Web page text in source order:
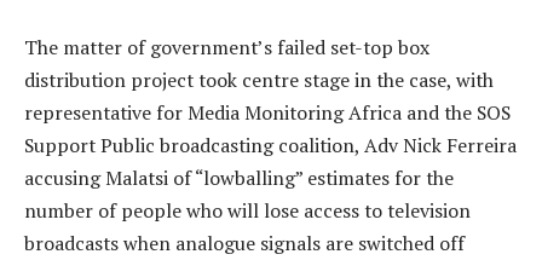
The matter of government’s failed set-top box
distribution project took centre stage in the case, with
representative for Media Monitoring Africa and the SOS
Support Public broadcasting coalition, Adv Nick Ferreira
accusing Malatsi of “lowballing” estimates for the
number of people who will lose access to television
broadcasts when analogue signals are switched off